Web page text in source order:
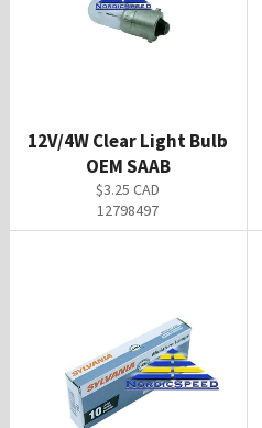
12V/4W Clear Light Bulb
OEM SAAB
Regular
price
$3.25 CAD
12798497